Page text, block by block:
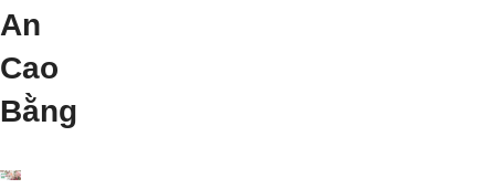
An
Cao
Bằng